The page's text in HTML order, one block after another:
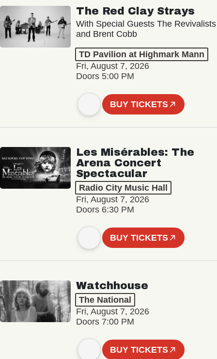
The Red Clay Strays
With Special Guests The Revivalists
and Brent Cobb
TD Pavilion at Highmark Mann
Fri, August 7, 2026
Doors 5:00 PM
BUY TICKETS
Les Misérables: The
Arena Concert
Spectacular
Radio City Music Hall
Fri, August 7, 2026
Doors 6:30 PM
BUY TICKETS
Watchhouse
The National
Fri, August 7, 2026
Doors 7:00 PM
BUY TICKETS